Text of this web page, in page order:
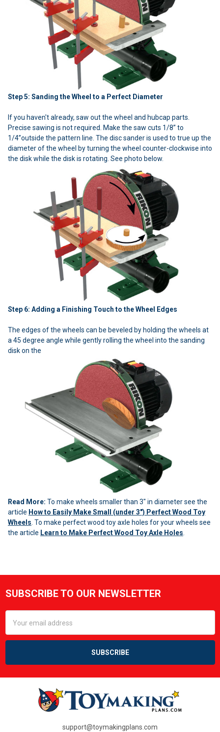
Step 5: Sanding the Wheel to a Perfect Diameter
If you haven't already, saw out the wheel and hubcap parts.
Precise sawing is not required. Make the saw cuts 1/8” to
1/4”outside the pattern line. The disc sander is used to true up the
diameter of the wheel by turning the wheel counter-clockwise into
the disk while the disk is rotating. See photo below.
Step 6: Adding a Finishing Touch to the Wheel Edges
The edges of the wheels can be beveled by holding the wheels at
a 45 degree angle while gently rolling the wheel into the sanding
disk on the
Read More: To make wheels smaller than 3" in diameter see the
article How to Easily Make Small (under 3") Perfect Wood Toy
Wheels. To make perfect wood toy axle holes for your wheels see
the article Learn to Make Perfect Wood Toy Axle Holes.
Footer
SUBSCRIBE TO OUR NEWSLETTER
Address
support@toymakingplans.com